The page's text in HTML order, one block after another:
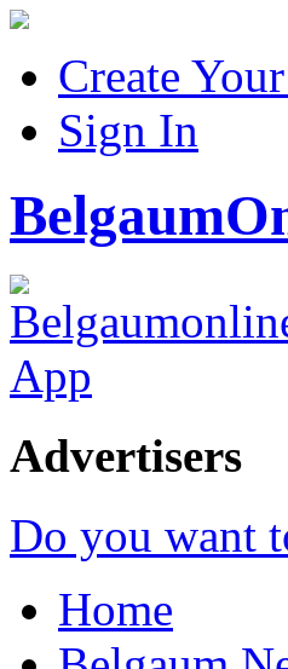
Create
Sign In
Advertisers
Do you want
Home